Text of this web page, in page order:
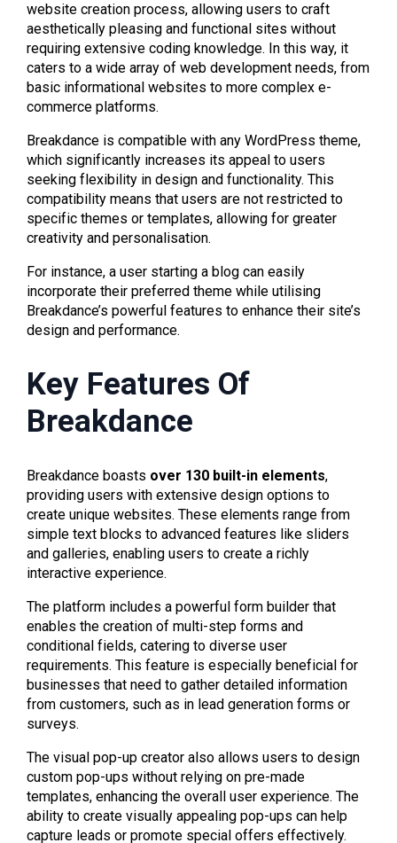
website creation process, allowing users to craft
aesthetically pleasing and functional sites without
requiring extensive coding knowledge. In this way, it
caters to a wide array of web development needs, from
basic informational websites to more complex e-
commerce platforms.
Breakdance is compatible with any WordPress theme,
which significantly increases its appeal to users
seeking flexibility in design and functionality. This
compatibility means that users are not restricted to
specific themes or templates, allowing for greater
creativity and personalisation.
For instance, a user starting a blog can easily
incorporate their preferred theme while utilising
Breakdance’s powerful features to enhance their site’s
design and performance.
Key Features Of
Breakdance
Breakdance boasts over 130 built-in elements,
providing users with extensive design options to
create unique websites. These elements range from
simple text blocks to advanced features like sliders
and galleries, enabling users to create a richly
interactive experience.
The platform includes a powerful form builder that
enables the creation of multi-step forms and
conditional fields, catering to diverse user
requirements. This feature is especially beneficial for
businesses that need to gather detailed information
from customers, such as in lead generation forms or
surveys.
The visual pop-up creator also allows users to design
custom pop-ups without relying on pre-made
templates, enhancing the overall user experience. The
ability to create visually appealing pop-ups can help
capture leads or promote special offers effectively.